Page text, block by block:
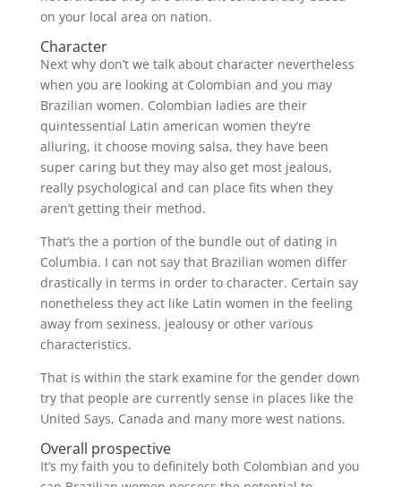
on your local area on nation.
Character
Next why don’t we talk about character nevertheless
when you are looking at Colombian and you may
Brazilian women. Colombian ladies are their
quintessential Latin american women they’re
alluring, it choose moving salsa, they have been
super caring but they may also get most jealous,
really psychological and can place fits when they
aren’t getting their method.
That’s the a portion of the bundle out of dating in
Columbia. I can not say that Brazilian women differ
drastically in terms in order to character. Certain say
nonetheless they act like Latin women in the feeling
away from sexiness, jealousy or other various
characteristics.
That is within the stark examine for the gender down
try that people are currently sense in places like the
United Says, Canada and many more west nations.
Overall prospective
It’s my faith you to definitely both Colombian and you